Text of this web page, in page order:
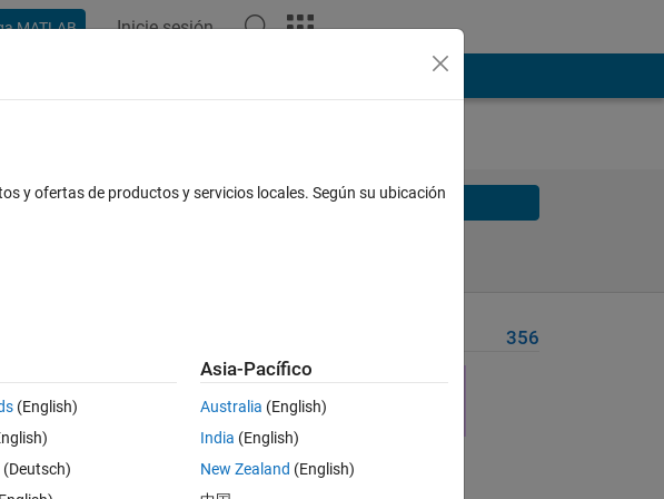
MATLAB Inicie sesión
Solve
356
y ofertas de productos y servicios locales. Según su ubicación
(English)
(Deutsch)
Asia-Pacífico
Australia (English)
India (English)
New Zealand (English)